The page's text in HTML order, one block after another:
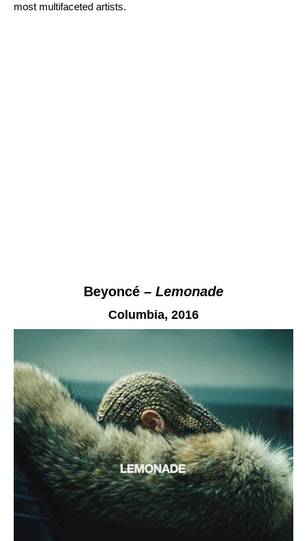
most multifaceted artists.
Beyoncé – Lemonade
Columbia, 2016